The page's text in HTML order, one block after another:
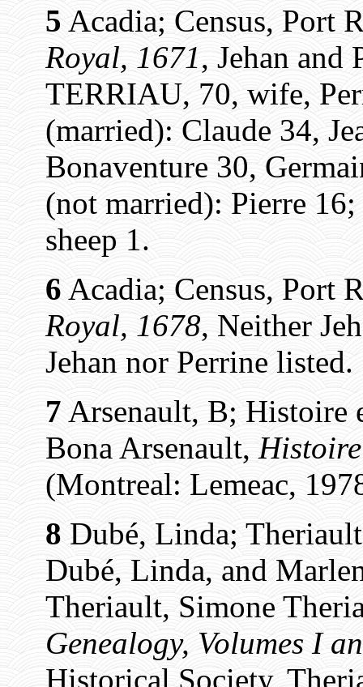
5 Acadia; Census, Port
Royal, 1671, Jehan and
TERRIAU, 70, wife,
(married): Claude 34,
Bonaventure 30,
(not married): Pierre
sheep 1.
6 Acadia; Census, Port
Royal, 1678, Neither
Jehan nor Perrine listed.
7 Arsenault, B; Histoire
Bona Arsenault,
(Montreal: Lemeac,
8 Dubé, Linda;
Dubé, Linda, and
Theriault, Simone
Genealogy, Volumes I
Historical Society,